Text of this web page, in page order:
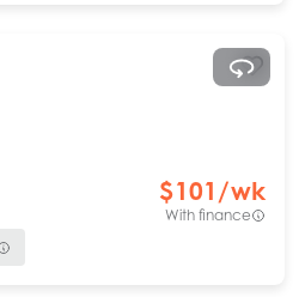
$101 /wk
With finance